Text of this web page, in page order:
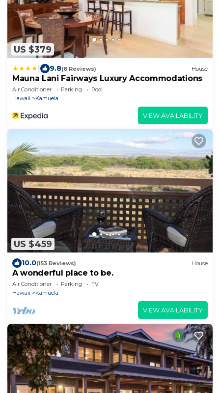
US $379
9.8(6 Reviews) House
Mauna Lani Fairways Luxury Accommodations
Air Conditioner Parking
Pool
Hawaii
Kamuela
VIEW AVAILABILITY
US $459
10.0(153 Reviews) House
A wonderful place to be.
Air Conditioner Parking
TV
Hawaii
Kamuela
VIEW AVAILABILITY